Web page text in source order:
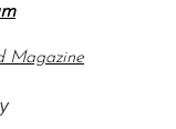
Magazine